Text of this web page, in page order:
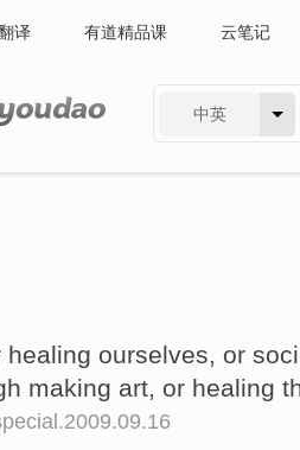
译 有道精品课 云笔记
中英
healing ourselves, or
making art, or healing